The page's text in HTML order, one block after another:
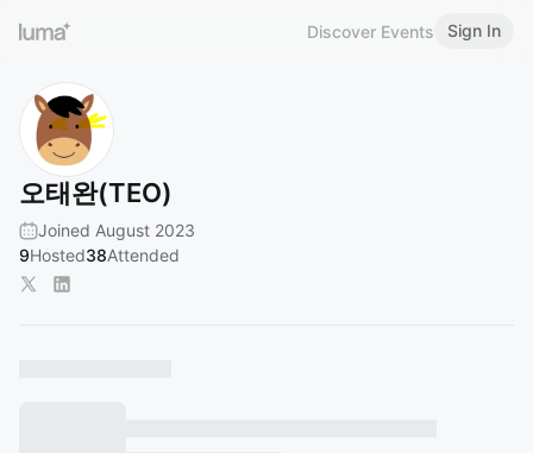
Discover Events Sign In
오태완(TEO)
Joined August 2023
9Hosted38Attended